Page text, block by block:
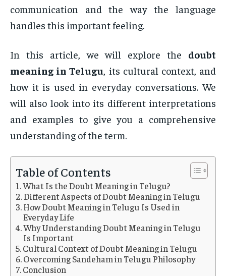
communication and the way the language
handles this important feeling.
In this article, we will explore the doubt
meaning in Telugu, its cultural context, and
how it is used in everyday conversations. We
will also look into its different interpretations
and examples to give you a comprehensive
understanding of the term.
Table of Contents
What Is the Doubt Meaning in Telugu?
Different Aspects of Doubt Meaning in Telugu
How Doubt Meaning in Telugu Is Used in
Everyday Life
Why Understanding Doubt Meaning in Telugu
Is Important
Cultural Context of Doubt Meaning in Telugu
Overcoming Sandeham in Telugu Philosophy
Conclusion